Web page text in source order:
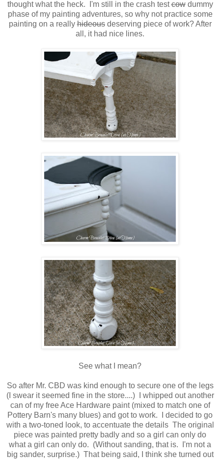
thought what the heck. I'm still in the crash testcowdummy
phase of my painting adventures, so why not practice some
painting on a reallyhideousdeserving piece of work? After
all, it had nice lines.
See what I mean?
So after Mr. CBD was kind enough to secure one of the legs
(I swear it seemed fine in the store....) I whipped out another
can of my free Ace Hardware paint (mixed to match one of
Pottery Barn's many blues) and got to work. I decided to go
with a two-toned look, to accentuate the details The original
piece was painted pretty badly and so a girl can only do
what a girl can only do. (Without sanding, that is. I'm not a
big sander, surprise.) That being said, I think she turned out